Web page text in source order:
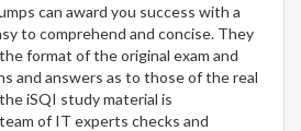
can award you success with a
to comprehend and concise. They
format of the original exam and
and answers as to those of the real
iSQI study material is
of IT experts checks and